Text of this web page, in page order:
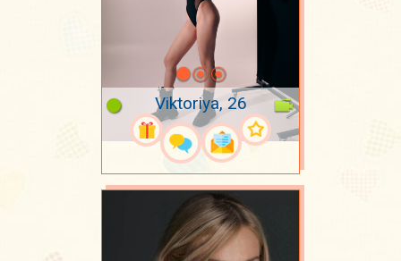
Viktoriya, 26